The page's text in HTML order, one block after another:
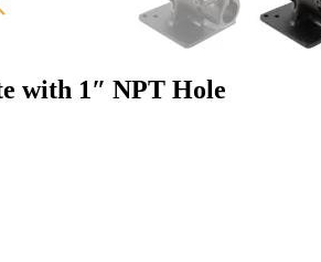
with 1″ NPT Hole